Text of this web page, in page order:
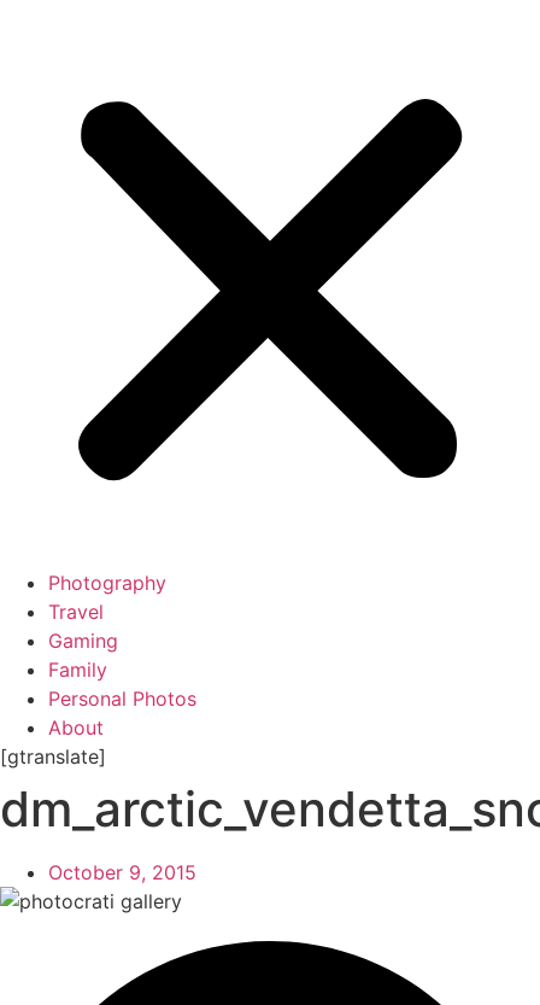
Photography
Travel
Gaming
Family
Personal Photos
About
[gtranslate]
October 9, 2015